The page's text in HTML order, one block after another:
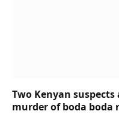
Two Kenyan
murder of boda boda